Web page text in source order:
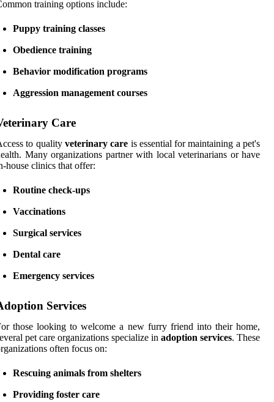
training options include:
Puppy training classes
Obedience training
Behavior modification programs
Aggression management courses
Care
to quality veterinary care is essential for maintaining a pet's
Many organizations partner with local veterinarians or have
house clinics that offer:
Routine check-ups
Vaccinations
Surgical services
Dental care
Emergency services
Services
those looking to welcome a new furry friend into their home,
pet care organizations specialize in adoption services. These
often focus on:
Rescuing animals from shelters
Providing foster care